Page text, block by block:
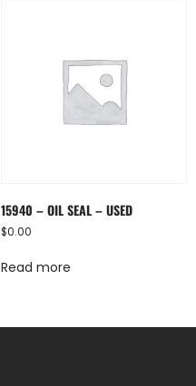
15940 – OIL SEAL – USED
$0.00
Read more